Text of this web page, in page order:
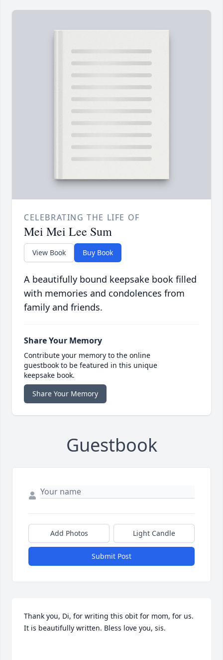
CELEBRATING THE LIFE OF
Mei Mei Lee Sum
View Book Buy Book
A beautifully bound keepsake book filled
with memories and condolences from
family and friends.
Share Your Memory
Contribute your memory to the online
guestbook to be featured in this unique
keepsake book.
Share Your Memory
Guestbook
Add Photos Light Candle
Submit Post
Thank you, Di, for writing this obit for mom, for us.
It is beautifully written. Bless love you, sis.